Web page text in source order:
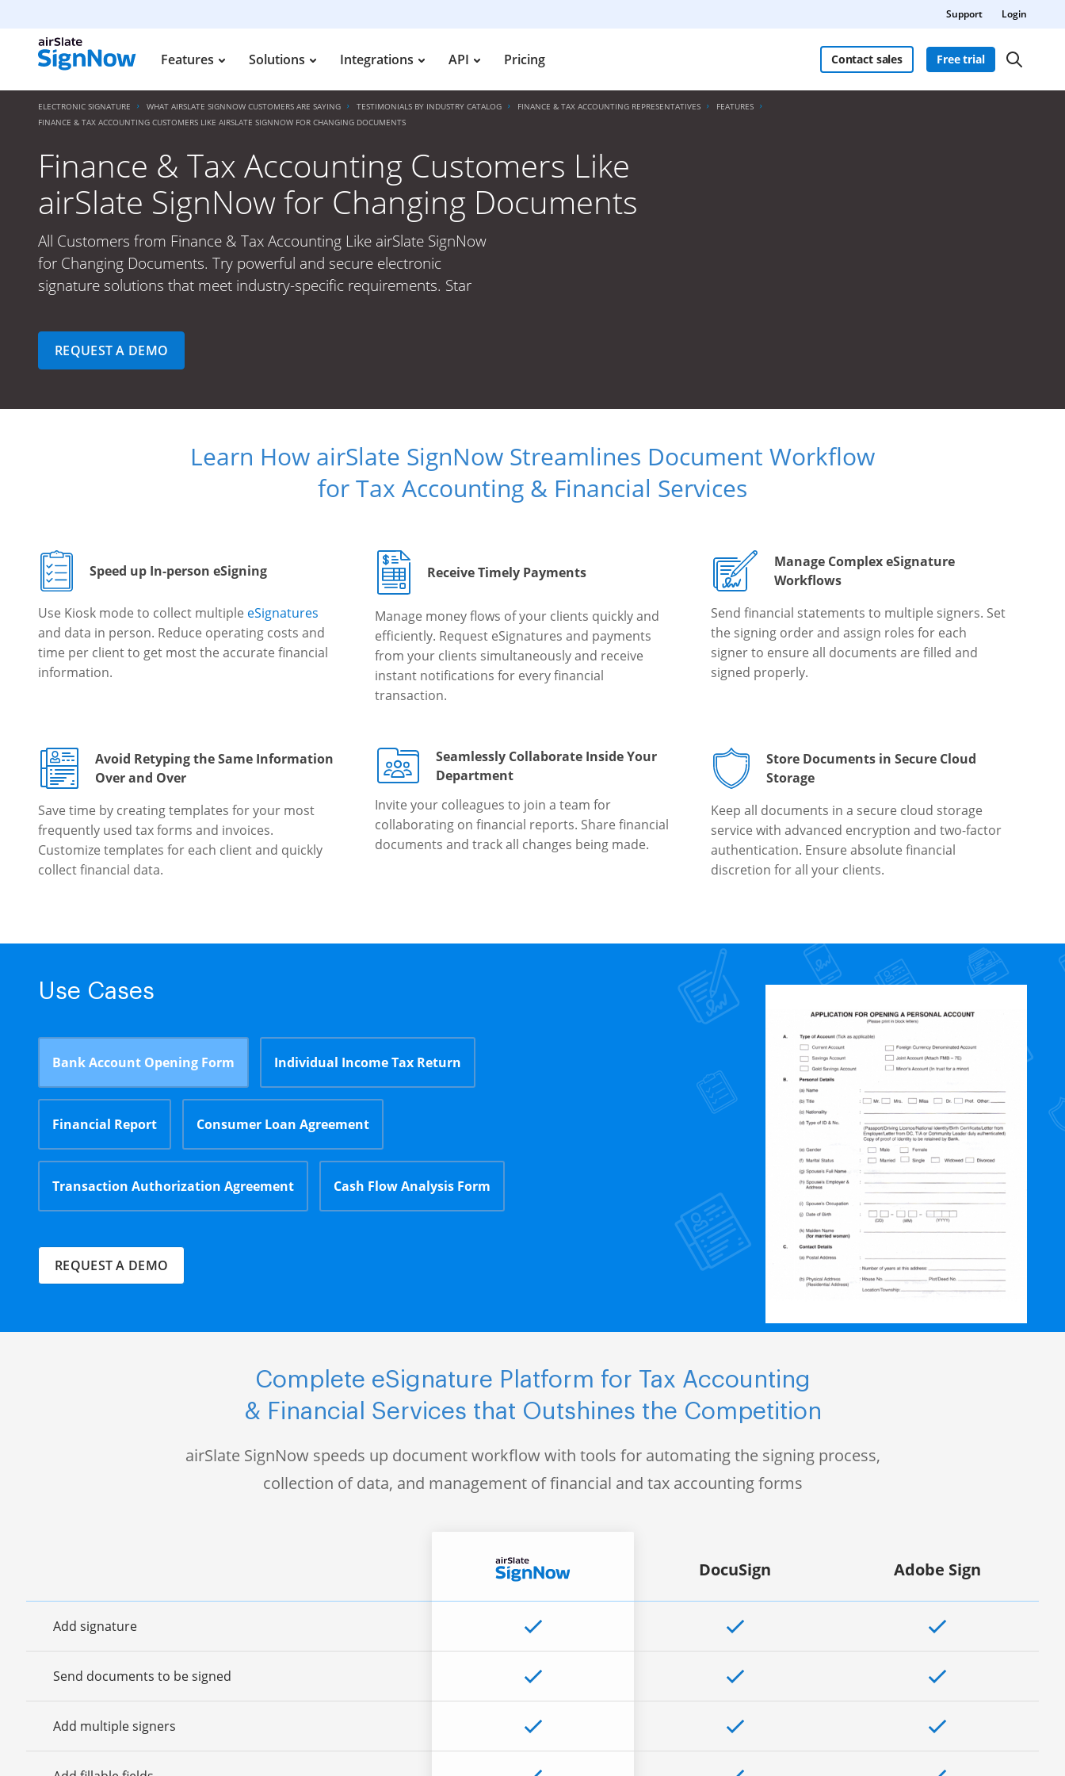
Support Login
Features Solutions Integrations API Pricing Contact sales Free trial
ELECTRONIC SIGNATURE WHAT AIRSLATE SIGNNOW CUSTOMERS ARE SAYING TESTIMONIALS BY INDUSTRY CATALOG FINANCE & TAX ACCOUNTING REPRESENTATIVES
FEATURES
FINANCE & TAX ACCOUNTING CUSTOMERS LIKE AIRSLATE SIGNNOW FOR CHANGING DOCUMENTS
Finance & Tax Accounting Customers Like
airSlate SignNow for Changing Documents
All Customers from Finance & Tax Accounting Like airSlate SignNow
for Changing Documents. Try powerful and secure electronic
signature solutions that meet industry-specific requirements. Star
REQUEST A DEMO
Learn How airSlate SignNow Streamlines Document Workflow
for Tax Accounting & Financial Services
Speed up In-person eSigning
Use Kiosk mode to collect multiple eSignatures
and data in person. Reduce operating costs and
time per client to get most the accurate financial
information.
Receive Timely Payments
Manage money flows of your clients quickly and
efficiently. Request eSignatures and payments
from your clients simultaneously and receive
instant notifications for every financial
transaction.
Manage Complex eSignature
Workflows
Send financial statements to multiple signers. Set
the signing order and assign roles for each
signer to ensure all documents are filled and
signed properly.
Avoid Retyping the Same Information
Over and Over
Save time by creating templates for your most
frequently used tax forms and invoices.
Customize templates for each client and quickly
collect financial data.
Seamlessly Collaborate Inside Your
Department
Invite your colleagues to join a team for
collaborating on financial reports. Share financial
documents and track all changes being made.
Store Documents in Secure Cloud
Storage
Keep all documents in a secure cloud storage
service with advanced encryption and two-factor
authentication. Ensure absolute financial
discretion for all your clients.
Use Cases
Bank Account Opening Form Individual Income Tax Return
Financial Report Consumer Loan Agreement
Transaction Authorization Agreement Cash Flow Analysis Form
REQUEST A DEMO
Complete eSignature Platform for Tax Accounting
& Financial Services that Outshines the Competition
airSlate SignNow speeds up document workflow with tools for automating the signing process,
collection of data, and management of financial and tax accounting forms
Add signature
Send documents to be signed
Add multiple signers
DocuSign Adobe Sign